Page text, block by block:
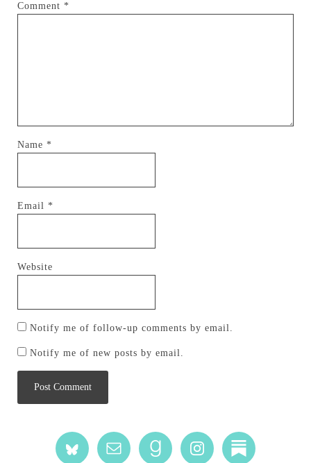
Comment *
Name *
Email *
Website
Notify me of follow-up comments by email.
Notify me of new posts by email.